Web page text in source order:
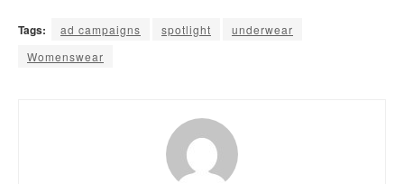
Tags: ad campaigns spotlight
underwear
Womenswear